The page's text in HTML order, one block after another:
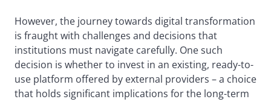
However, the journey towards digital transformation
is fraught with challenges and decisions that
institutions must navigate carefully. One such
decision is whether to invest in an existing, ready-to-
use platform offered by external providers – a choice
that holds significant implications for the long-term